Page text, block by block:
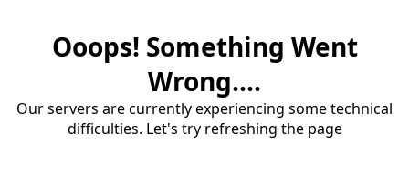
Ooops! Something Went
Wrong....
Our servers are currently experiencing some technical
difficulties. Let's try refreshing the page